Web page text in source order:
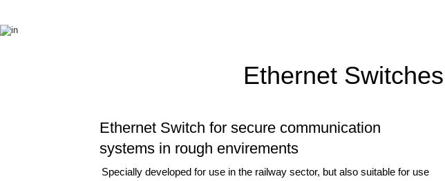
Ethernet
Ethernet Switch for secure communication
systems in rough envirements
Specially developed for use in the railway sector, but also suitable for use